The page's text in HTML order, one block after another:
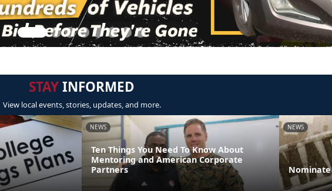
STAYINFORMED
View local events, stories, updates, and more.
NEWS
Ten Things You Need To Know About
Mentoring and American Corporate
Partners
NEWS
Nominate